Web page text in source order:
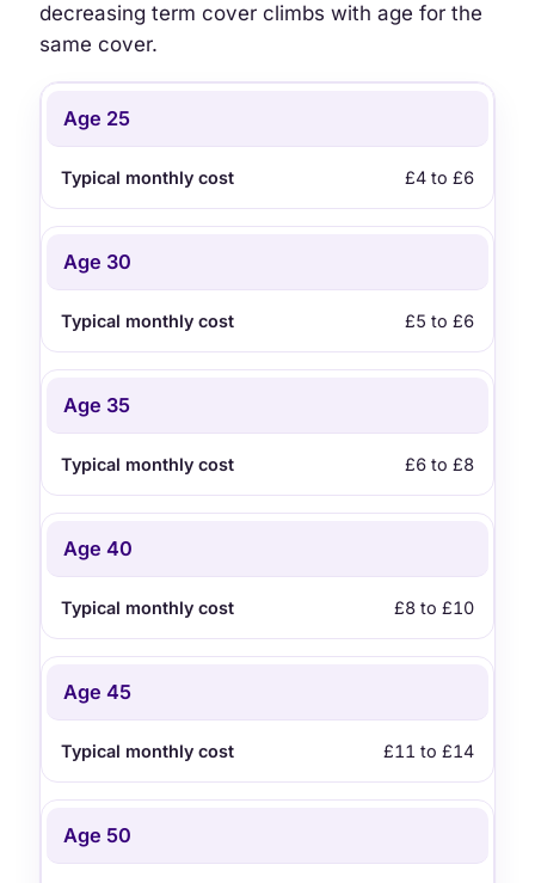
decreasing term cover climbs with age for the
same cover.
Age when you start
Age 25
£4 to £6
Age 30
£5 to £6
Age 35
£6 to £8
Age 40
£8 to £10
Age 45
£11 to £14
Age 50